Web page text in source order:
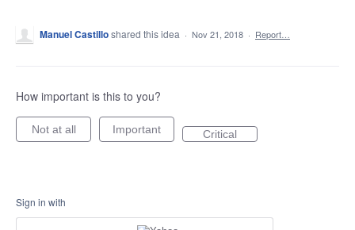
Manuel Castilloshared this idea · Nov 21, 2018 · Report…
How important is this to you?
Not at all Important Critical
Sign in with